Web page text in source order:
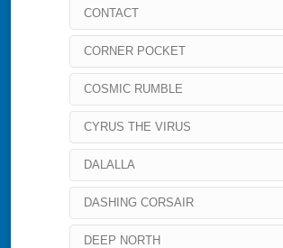
CONTACT
CORNER POCKET
COSMIC RUMBLE
CYRUS THE VIRUS
DALALLA
DASHING CORSAIR
DEEP NORTH